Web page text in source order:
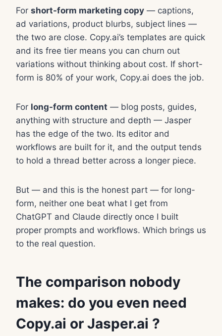
For short-form marketing copy — captions,
ad variations, product blurbs, subject lines —
the two are close. Copy.ai’s templates are quick
and its free tier means you can churn out
variations without thinking about cost. If short-
form is 80% of your work, Copy.ai does the job.
For long-form content — blog posts, guides,
anything with structure and depth — Jasper
has the edge of the two. Its editor and
workflows are built for it, and the output tends
to hold a thread better across a longer piece.
But — and this is the honest part — for long-
form, neither one beat what I get from
ChatGPT and Claude directly once I built
proper prompts and workflows. Which brings us
to the real question.
The comparison nobody
makes: do you even need
Copy.ai or Jasper.ai ?